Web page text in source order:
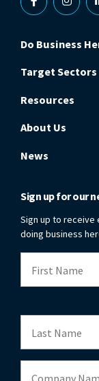
Facebook
Do Business
Target Sectors
Resources
About Us
News
Sign up for our
Sign up to receive
doing business